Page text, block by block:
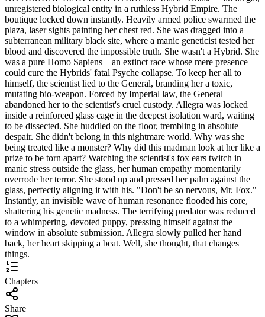
unregistered biological entity in a ruthless Hybrid Empire. The
boutique locked down instantly. Heavily armed police swarmed the
plaza, laser sights painting her chest red. She was dragged into a
subterranean military black site, where a manic geneticist tested her
blood and discovered the impossible truth. She wasn't a Hybrid. She
was a pure Homo Sapiens—an extinct race whose mere presence
could cure the Hybrids' fatal Psyche collapse. To keep her all to
himself, the scientist lied to the General, branding her a toxic,
mutating bio-weapon. Forced by Imperial law, the General
abandoned her to the scientist's cruel custody. Allegra was locked
inside a reinforced glass cage in the deepest isolation ward, waiting
to be dissected. She huddled on the floor, trembling in absolute
despair. She didn't belong in this nightmare world. Why was she
being treated like a monster? Why did this madman look at her like a
prize to be torn apart? Watching the scientist's fox ears twitch in
manic stress outside the glass, her human empathy momentarily
overrode her terror. She stood up and pressed her palm against the
glass, perfectly aligning it with his. "Don't be so nervous, Mr. Fox."
Instantly, an invisible wave of human resonance flooded his core,
shattering his genetic madness. The terrifying predator was reduced
to a whimpering, devoted puppy, pressing himself against the
window in absolute submission. Allegra slowly pulled her hand
back, her heart skipping a beat. Well, she thought, that changes
things.
Chapters
Share